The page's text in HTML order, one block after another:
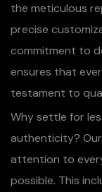
the meticulous
precise
commitment to
ensures that
testament to
Why settle for
authenticity?
attention to
possible. This